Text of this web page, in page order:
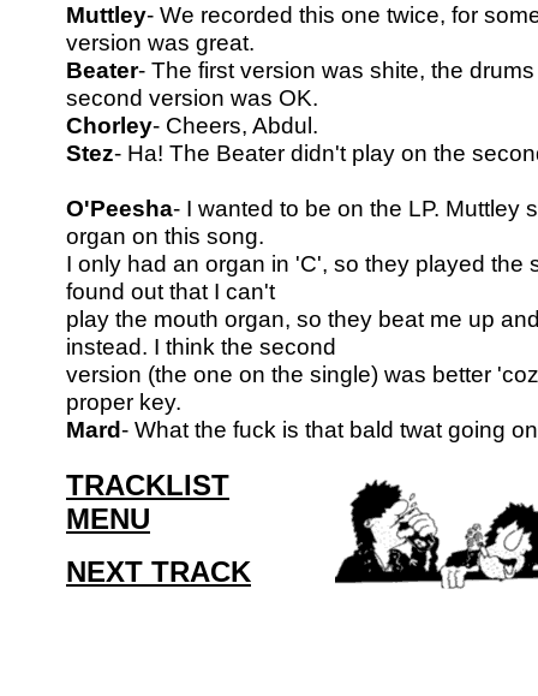
Muttley- We recorded this one twice, for
version was great.
Beater- The first version was shite, the
second version was OK.
Chorley- Cheers, Abdul.
Stez- Ha! The Beater didn't play on the
O'Peesha- I wanted to be on the LP. Muttley
organ on this song.
I only had an organ in 'C', so they played the
found out that I can't
play the mouth organ, so they beat me up
instead. I think the second
version (the one on the single) was better
proper key.
Mard- What the fuck is that bald twat going
TRACKLIST
MENU
NEXT TRACK